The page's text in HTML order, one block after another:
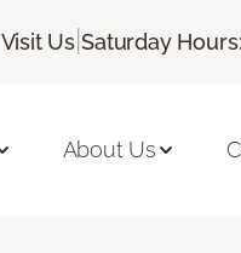
Visit Us |Saturday
About Us